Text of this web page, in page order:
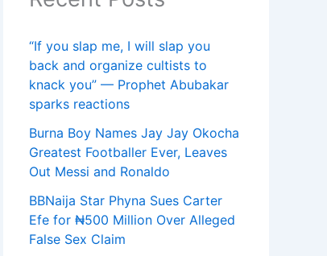
“If you slap me, I will slap you
back and organize cultists to
knack you” — Prophet Abubakar
sparks reactions
Burna Boy Names Jay Jay Okocha
Greatest Footballer Ever, Leaves
Out Messi and Ronaldo
BBNaija Star Phyna Sues Carter
Efe for ₦500 Million Over Alleged
False Sex Claim